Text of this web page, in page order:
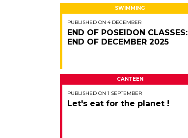
SWIMMING
PUBLISHED ON 4 DECEMBER
END OF POSEIDON CLASSES:
END OF DECEMBER 2025
CANTEEN
PUBLISHED ON 1 SEPTEMBER
Let's eat for the planet !